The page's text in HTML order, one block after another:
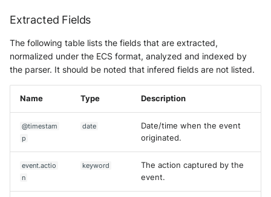
Extracted Fields
The following table lists the fields that are extracted,
normalized under the ECS format, analyzed and indexed by
the parser. It should be noted that infered fields are not listed.
Name Type Description
@timestam
p
date
Date/time when the event
originated.
event.actio
n
keyword
The action captured by the
event.